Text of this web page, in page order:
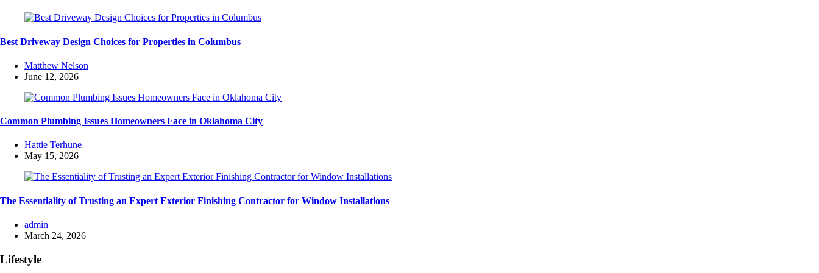
Best Driveway Design Choices for Properties in Columbus
Posted
by
Matthew Nelson
June 12, 2026
Common Plumbing Issues Homeowners Face in Oklahoma City
Posted
by
Hattie Terhune
May 15, 2026
The Essentiality of Trusting an Expert Exterior Finishing Contractor for Window Installations
Posted
by
admin
March 24, 2026
Lifestyle